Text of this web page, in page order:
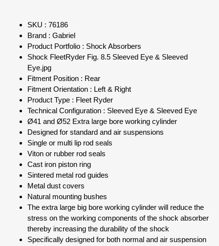
SKU : 76186
Brand : Gabriel
Product Portfolio : Shock Absorbers
Shock FleetRyder Fig. 8.5 Sleeved Eye & Sleeved
Eye.jpg
Fitment Position : Rear
Fitment Orientation : Left & Right
Product Type : Fleet Ryder
Technical Configuration : Sleeved Eye & Sleeved Eye
Ø41 and Ø52 Extra large bore working cylinder
Designed for standard and air suspensions
Single or multi lip rod seals
Viton or rubber rod seals
Cast iron piston ring
Sintered metal rod guides
Metal dust covers
Natural mounting bushes
The extra large big bore working cylinder will reduce the
stress on the working components of the shock absorber
thereby increasing the durability of the shock
Specifically designed for both normal and air suspension